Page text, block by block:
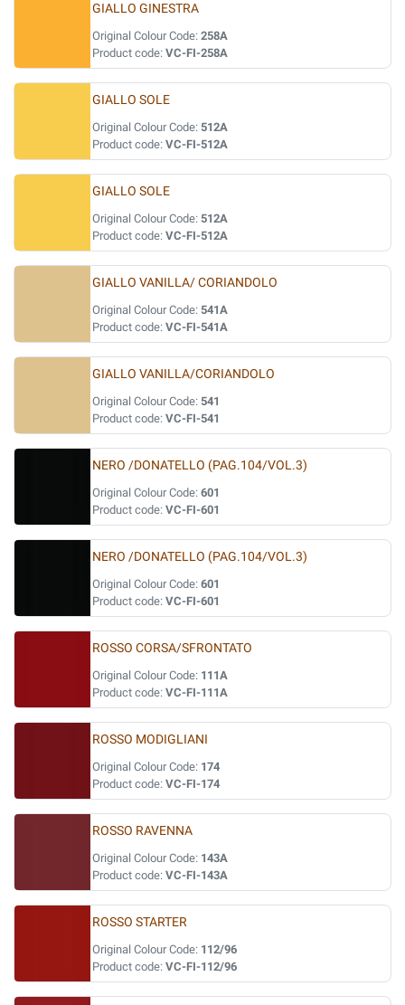
GIALLO GINESTRA
Original Colour Code: 258A
Product code: VC-FI-258A
GIALLO SOLE
Original Colour Code: 512A
Product code: VC-FI-512A
GIALLO SOLE
Original Colour Code: 512A
Product code: VC-FI-512A
GIALLO VANILLA/ CORIANDOLO
Original Colour Code: 541A
Product code: VC-FI-541A
GIALLO VANILLA/CORIANDOLO
Original Colour Code: 541
Product code: VC-FI-541
NERO /DONATELLO (PAG.104/VOL.3)
Original Colour Code: 601
Product code: VC-FI-601
NERO /DONATELLO (PAG.104/VOL.3)
Original Colour Code: 601
Product code: VC-FI-601
ROSSO CORSA/SFRONTATO
Original Colour Code: 111A
Product code: VC-FI-111A
ROSSO MODIGLIANI
Original Colour Code: 174
Product code: VC-FI-174
ROSSO RAVENNA
Original Colour Code: 143A
Product code: VC-FI-143A
ROSSO STARTER
Original Colour Code: 112/96
Product code: VC-FI-112/96